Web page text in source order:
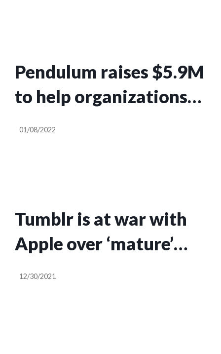
Pendulum raises $5.9M
to help organizations
track harmful
01/08/2022
Tumblr is at war with
Apple over ‘mature’
content on its app
12/30/2021